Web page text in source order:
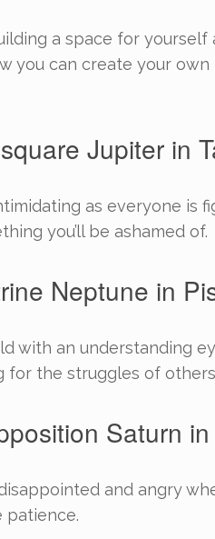
a space for yourself
you can create your
Jupiter in
as everyone is
you’ll be ashamed of.
Neptune in
with an understanding
for the struggles of
Saturn
and angry
patience.